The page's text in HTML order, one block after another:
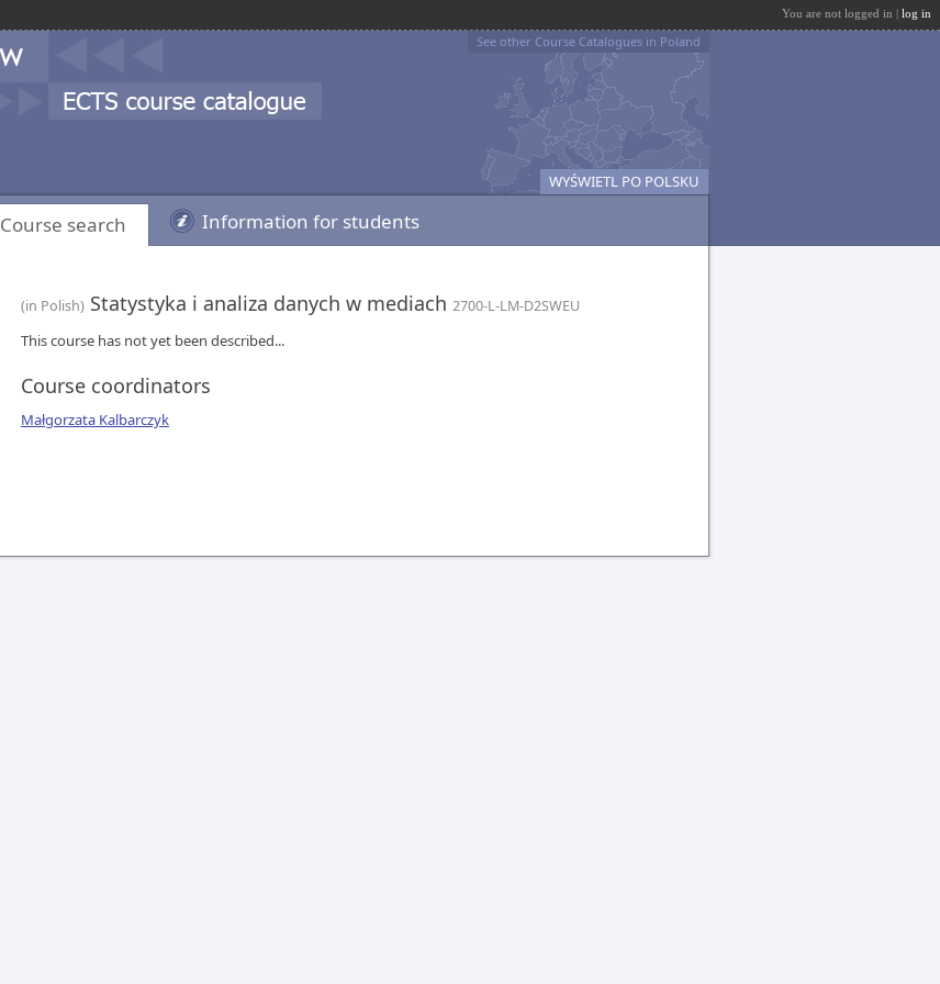
You are not logged in | log in
See other Course Catalogues in Poland
WYŚWIETL PO POLSKU
Course search Information for students
(in Polish) Statystyka i analiza danych w mediach 2700-L-LM-D2SWEU
This course has not yet been described...
Course coordinators
Małgorzata Kalbarczyk